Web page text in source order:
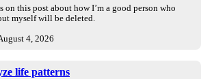
on this post about how I’m a good person who
myself will be deleted.
4, 2026
life patterns